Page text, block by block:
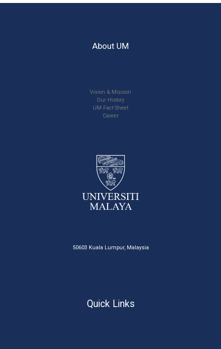
About UM
Vision & Mission
Our History
UM Fact Sheet
Career
50603 Kuala Lumpur, Malaysia
Quick Links